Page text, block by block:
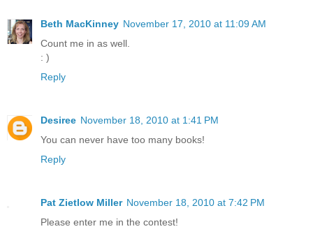
Beth MacKinney November 17, 2010 at 11:09 AM
Count me in as well.
: )
Reply
Desiree November 18, 2010 at 1:41 PM
You can never have too many books!
Reply
Pat Zietlow Miller November 18, 2010 at 7:42 PM
Please enter me in the contest!